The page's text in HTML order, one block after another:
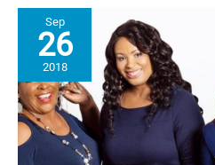
Mills
Creates
Talk
Show
on
the
Africa
Channel
Sep
26
2018